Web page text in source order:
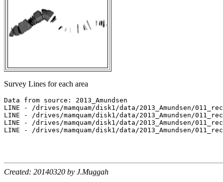
Survey Lines for each area
Data from source: 2013_Amundsen
LINE - /drives/mamquam/disk1/data/2013_Amundsen/
LINE - /drives/mamquam/disk1/data/2013_Amundsen/
LINE - /drives/mamquam/disk1/data/2013_Amundsen/
LINE - /drives/mamquam/disk1/data/2013_Amundsen/
Created: 20140320 by J.Muggah